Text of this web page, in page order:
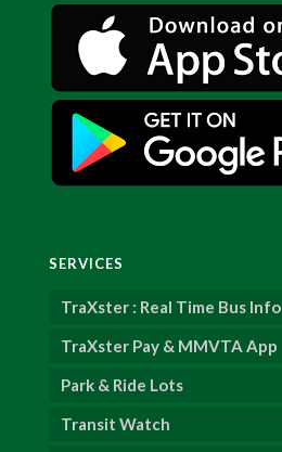
SERVICES
TraXster : Real Time Bus Info
TraXster Pay & MMVTA App
Park & Ride Lots
Transit Watch